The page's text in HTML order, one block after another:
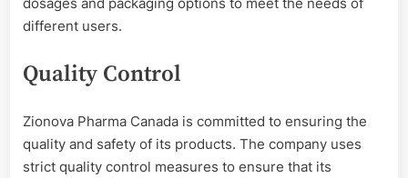
different users.
Quality Control
Zionova Pharma Canada is committed to ensuring the
quality and safety of its products. The company uses
strict quality control measures to ensure that its